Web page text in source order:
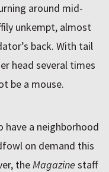
around mid-
unkempt, almost
back. With tail
head several times
be a mouse.
have a neighborhood
on demand this
theMagazine staff